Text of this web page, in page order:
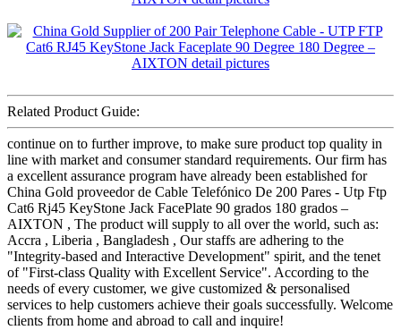
Related Product Guide:
continue on to further improve, to make sure product top quality in
line with market and consumer standard requirements. Our firm has
a excellent assurance program have already been established for
China Gold proveedor de Cable Telefónico De 200 Pares - Utp Ftp
Cat6 Rj45 KeyStone Jack FacePlate 90 grados 180 grados –
AIXTON , The product will supply to all over the world, such as:
Accra , Liberia , Bangladesh , Our staffs are adhering to the
"Integrity-based and Interactive Development" spirit, and the tenet
of "First-class Quality with Excellent Service". According to the
needs of every customer, we give customized & personalised
services to help customers achieve their goals successfully. Welcome
clients from home and abroad to call and inquire!